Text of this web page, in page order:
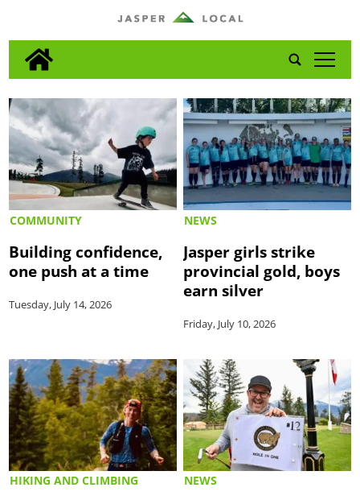
tap
COMMUNITY
Building confidence,
one push at a time
Tuesday, July 14, 2026
NEWS
Jasper girls strike
provincial gold, boys
earn silver
Friday, July 10, 2026
HIKING AND CLIMBING NEWS